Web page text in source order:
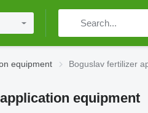
equipment Boguslav fertilizer
equipment